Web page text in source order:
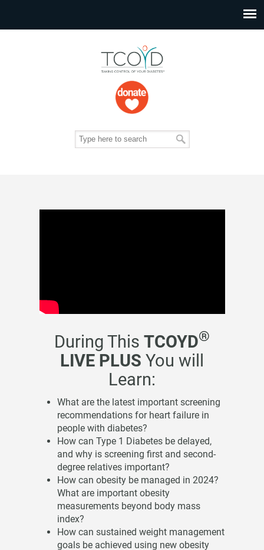
During This TCOYD®
LIVE PLUS You will
Learn:
What are the latest important screening
recommendations for heart failure in
people with diabetes?
How can Type 1 Diabetes be delayed,
and why is screening first and second-
degree relatives important?
How can obesity be managed in 2024?
What are important obesity
measurements beyond body mass
index?
How can sustained weight management
goals be achieved using new obesity